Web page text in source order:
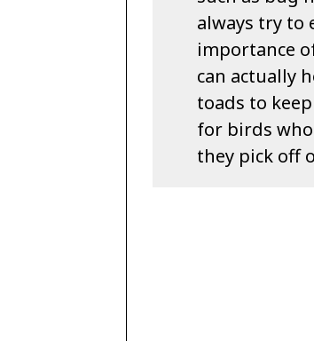
always try to
importance
can actually
toads to
for birds
they pick off